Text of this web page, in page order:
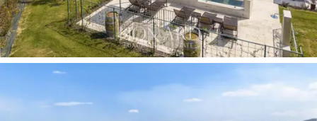
onto the extraordinary bespoke kitchen. Centred
around akitchen island, it features a fireplace and a
built-in wood-burning oven. Two bedrooms with
private access to the garden and three toilets
complete this floor.